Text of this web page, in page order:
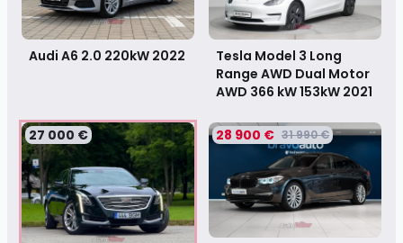
Audi A6 2.0 220kW 2022
Tesla Model 3 Long
Range AWD Dual Motor
AWD 366 kW 153kW 2021
27 000 € 28 900 € 31 990 €